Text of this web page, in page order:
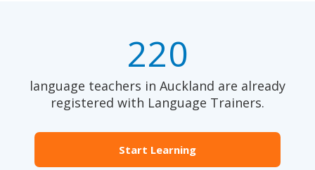
220
language teachers in Auckland are already
registered with Language Trainers.
Start Learning